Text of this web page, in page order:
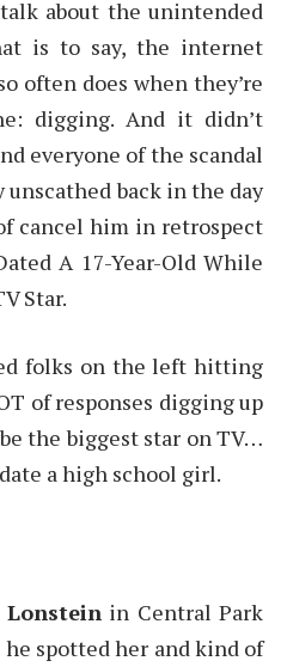
about the unintended
is to say, the internet
often does when they’re
digging. And it didn’t
everyone of the scandal
back in the day
cancel him in retrospect
A 17-Year-Old While
Star.
folks on the left hitting
of responses digging up
the biggest star on TV…
a high school girl.
Lonstein in Central Park
he spotted her and kind of